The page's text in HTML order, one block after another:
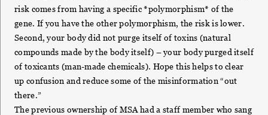
risk comes from having a specific *polymorphism* of the
gene. If you have the other polymorphism, the risk is lower.
Second, your body did not purge itself of toxins (natural
compounds made by the body itself) – your body purged itself
of toxicants (man-made chemicals). Hope this helps to clear
up confusion and reduce some of the misinformation “out
there.”
The previous ownership of MSA had a staff member who sang